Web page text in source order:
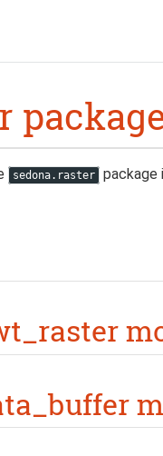
sedona.raster package